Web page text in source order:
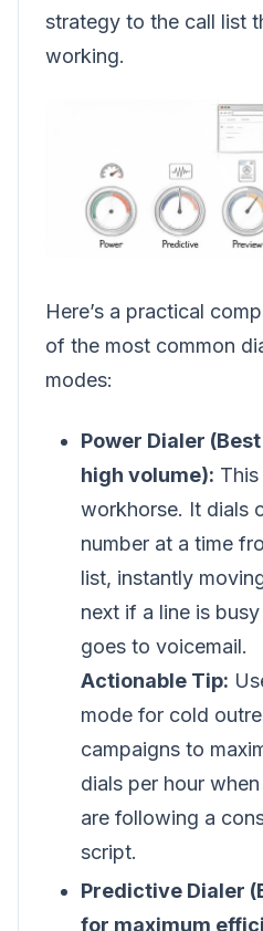
strategy to the call list
working.
Here’s a practical
of the most common
modes:
Power Dialer
high volume):
workhorse. It dials
number at a time
list, instantly
next if a line is
goes to voicemail.
Actionable Tip:
mode for cold
campaigns to
dials per hour
are following a
script.
Predictive Dialer
for maximum